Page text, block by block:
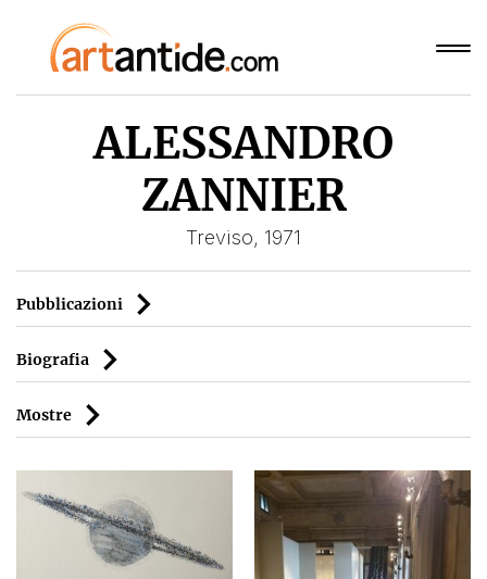
ALESSANDRO
ZANNIER
Treviso, 1971
Pubblicazioni
Biografia
Mostre